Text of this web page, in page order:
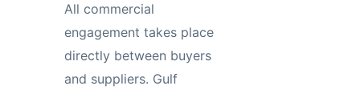
All commercial
engagement takes place
directly between buyers
and suppliers. Gulf